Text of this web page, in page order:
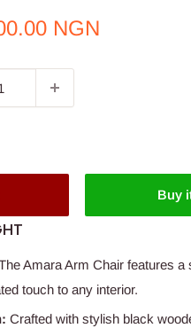
NGN
Buy
Amara Arm Chair features a
touch to any interior.
Crafted with stylish black